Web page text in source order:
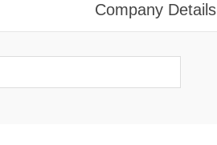
Company Details